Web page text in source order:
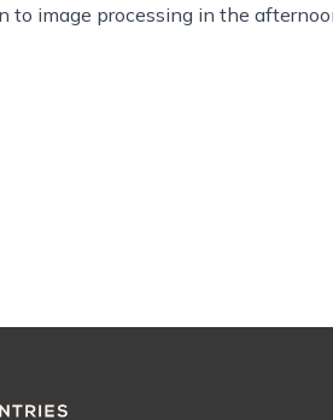
to image processing in the